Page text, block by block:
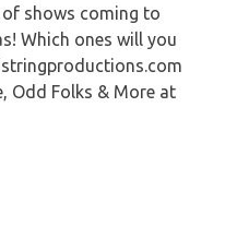
of shows coming to
Which ones will you
Odd Folks & More at